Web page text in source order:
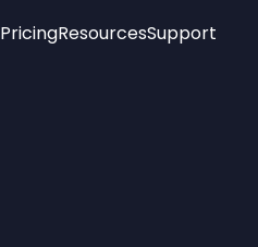
PricingResourcesSupport